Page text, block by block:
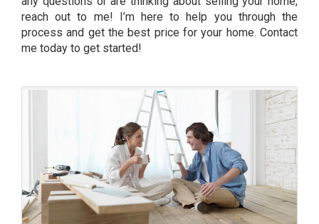
reach out to me! I’m here to help you through the
process and get the best price for your home. Contact
me today to get started!